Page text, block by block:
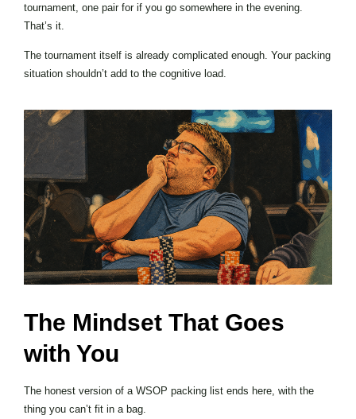
tournament, one pair for if you go somewhere in the evening.
That’s it.
The tournament itself is already complicated enough. Your packing
situation shouldn’t add to the cognitive load.
The Mindset That Goes
with You
The honest version of a WSOP packing list ends here, with the
thing you can’t fit in a bag.